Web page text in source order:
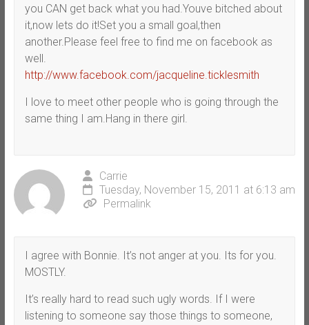
you CAN get back what you had.Youve bitched about
it,now lets do it!Set you a small goal,then
another.Please feel free to find me on facebook as
well.
http://www.facebook.com/jacqueline.ticklesmith
I love to meet other people who is going through the
same thing I am.Hang in there girl.
Carrie
Tuesday, November 15, 2011 at 6:13 am
Permalink
I agree with Bonnie. It’s not anger at you. Its for you.
MOSTLY.
It’s really hard to read such ugly words. If I were
listening to someone say those things to someone,